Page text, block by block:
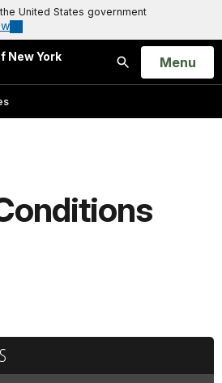
United States government
New York
Search
Open
Menu